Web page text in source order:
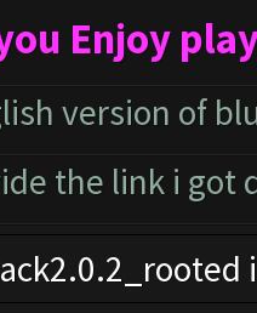
Enjoy
version of
the link i got